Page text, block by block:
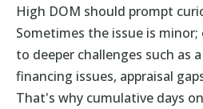
High DOM should prompt
Sometimes the issue is
to deeper challenges such as
financing issues, appraisal
That's why cumulative days